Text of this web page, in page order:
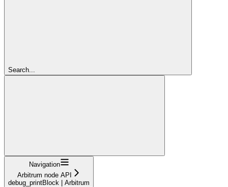
Search...
Navigation
Arbitrum node API
debug_printBlock | Arbitrum